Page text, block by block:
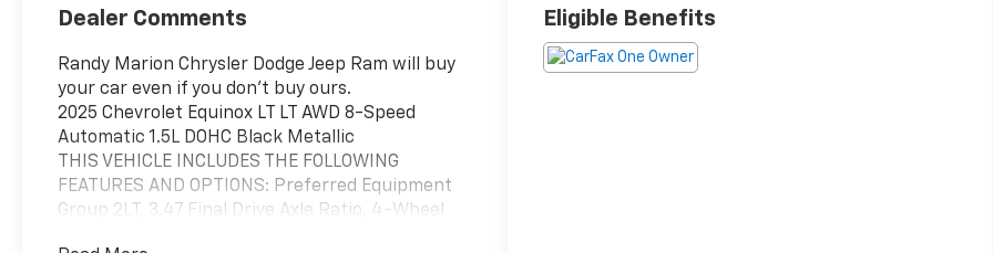
Dealer Comments
Randy Marion Chrysler Dodge Jeep Ram will buy
your car even if you don't buy ours.
2025 Chevrolet Equinox LT LT AWD 8-Speed
Automatic 1.5L DOHC Black Metallic
THIS VEHICLE INCLUDES THE FOLLOWING
FEATURES AND OPTIONS: Preferred Equipment
Group 2LT, 3.47 Final Drive Axle Ratio, 4-Wheel
Eligible Benefits